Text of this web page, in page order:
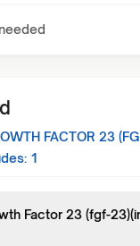
FACTOR 23
1
Factor 23 (fgf-